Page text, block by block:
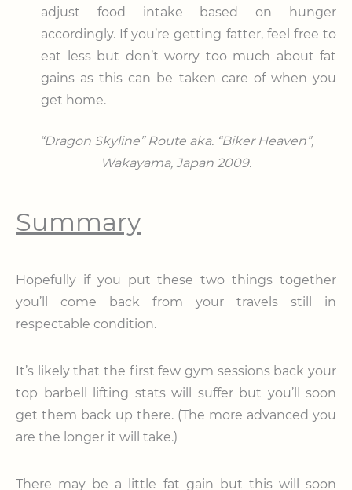
adjust food intake based on hunger
accordingly. If you’re getting fatter, feel free to
eat less but don’t worry too much about fat
gains as this can be taken care of when you
get home.
“Dragon Skyline” Route aka. “Biker Heaven”,
Wakayama, Japan 2009.
Summary
Hopefully if you put these two things together
you’ll come back from your travels still in
respectable condition.
It’s likely that the first few gym sessions back your
top barbell lifting stats will suffer but you’ll soon
get them back up there. (The more advanced you
are the longer it will take.)
There may be a little fat gain but this will soon